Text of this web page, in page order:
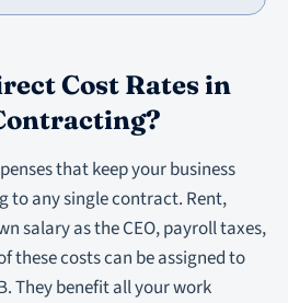
Cost Rates in
that keep your business
to any single contract. Rent,
salary as the CEO, payroll taxes,
these costs can be assigned to
They benefit all your work